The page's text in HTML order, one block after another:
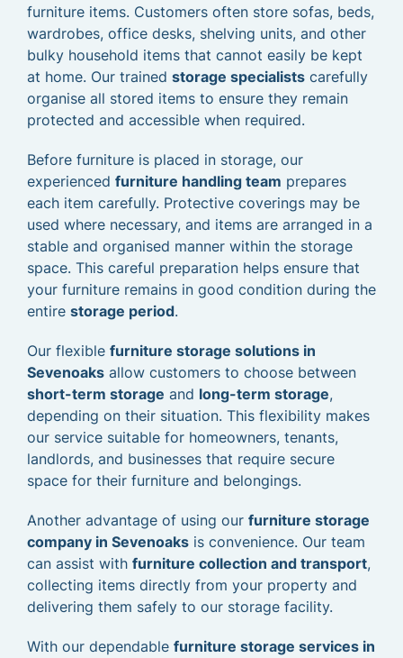
furniture items. Customers often store sofas, beds,
wardrobes, office desks, shelving units, and other
bulky household items that cannot easily be kept
at home. Our trained storage specialists carefully
organise all stored items to ensure they remain
protected and accessible when required.
Before furniture is placed in storage, our
experienced furniture handling team prepares
each item carefully. Protective coverings may be
used where necessary, and items are arranged in a
stable and organised manner within the storage
space. This careful preparation helps ensure that
your furniture remains in good condition during the
entire storage period.
Our flexible furniture storage solutions in
Sevenoaks allow customers to choose between
short-term storage and long-term storage,
depending on their situation. This flexibility makes
our service suitable for homeowners, tenants,
landlords, and businesses that require secure
space for their furniture and belongings.
Another advantage of using our furniture storage
company in Sevenoaks is convenience. Our team
can assist with furniture collection and transport,
collecting items directly from your property and
delivering them safely to our storage facility.
With our dependable furniture storage services in